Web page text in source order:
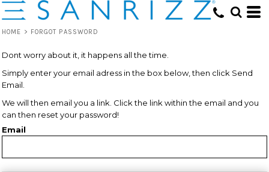
HOME > FORGOT PASSWORD
Dont worry about it, it happens all the time.
Simply enter your email adress in the box below, then click Send
Email.
We will then email you a link. Click the link within the email and you
can then reset your password!
Email